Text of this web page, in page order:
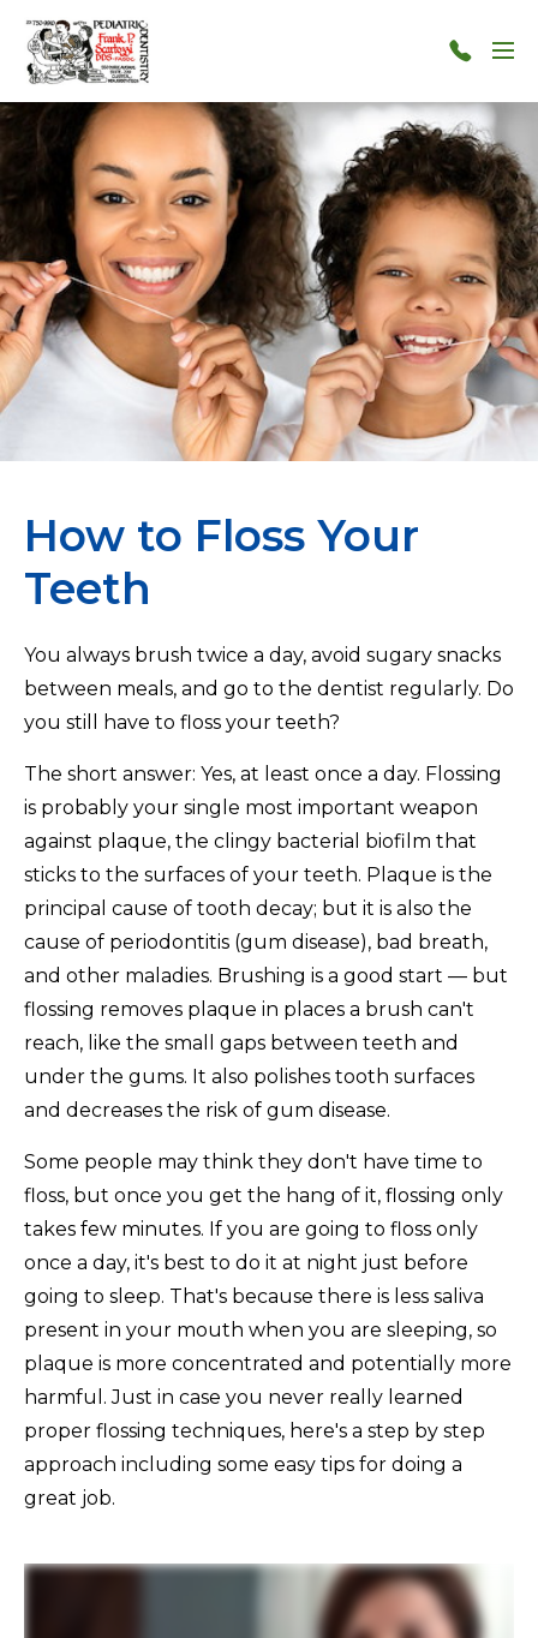
Skip to main content
124-
1212
Menu
How to Floss Your
Teeth
You always brush twice a day, avoid sugary snacks
between meals, and go to the dentist regularly. Do
you still have to floss your teeth?
The short answer: Yes, at least once a day. Flossing
is probably your single most important weapon
against plaque, the clingy bacterial biofilm that
sticks to the surfaces of your teeth. Plaque is the
principal cause of tooth decay; but it is also the
cause of periodontitis (gum disease), bad breath,
and other maladies. Brushing is a good start — but
flossing removes plaque in places a brush can't
reach, like the small gaps between teeth and
under the gums. It also polishes tooth surfaces
and decreases the risk of gum disease.
Some people may think they don't have time to
floss, but once you get the hang of it, flossing only
takes few minutes. If you are going to floss only
once a day, it's best to do it at night just before
going to sleep. That's because there is less saliva
present in your mouth when you are sleeping, so
plaque is more concentrated and potentially more
harmful. Just in case you never really learned
proper flossing techniques, here's a step by step
approach including some easy tips for doing a
great job.